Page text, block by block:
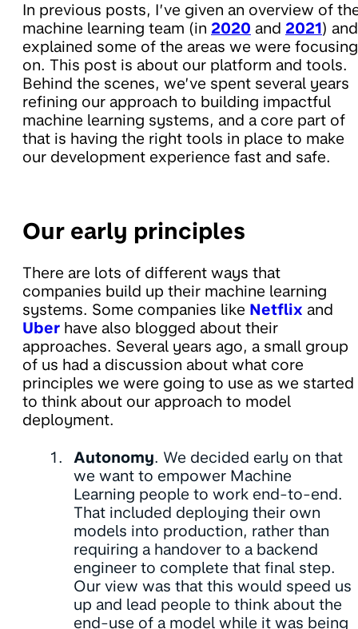
In previous posts, I’ve given an overview of
machine learning team (in 2020 and 2021) and
explained some of the areas we were focusing
on. This post is about our platform and tools.
Behind the scenes, we’ve spent several years
refining our approach to building impactful
machine learning systems, and a core part of
that is having the right tools in place to make
our development experience fast and safe.
Our early principles
There are lots of different ways that
companies build up their machine learning
systems. Some companies like Netflix and
Uber have also blogged about their
approaches. Several years ago, a small group
of us had a discussion about what core
principles we were going to use as we started
to think about our approach to model
deployment.
Autonomy. We decided early on that
we want to empower Machine
Learning people to work end-to-end.
That included deploying their own
models into production, rather than
requiring a handover to a backend
engineer to complete that final step.
Our view was that this would speed us
up and lead people to think about the
end-use of a model while it was being